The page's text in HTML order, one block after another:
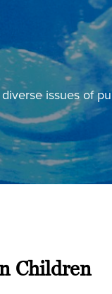
issues of
Children